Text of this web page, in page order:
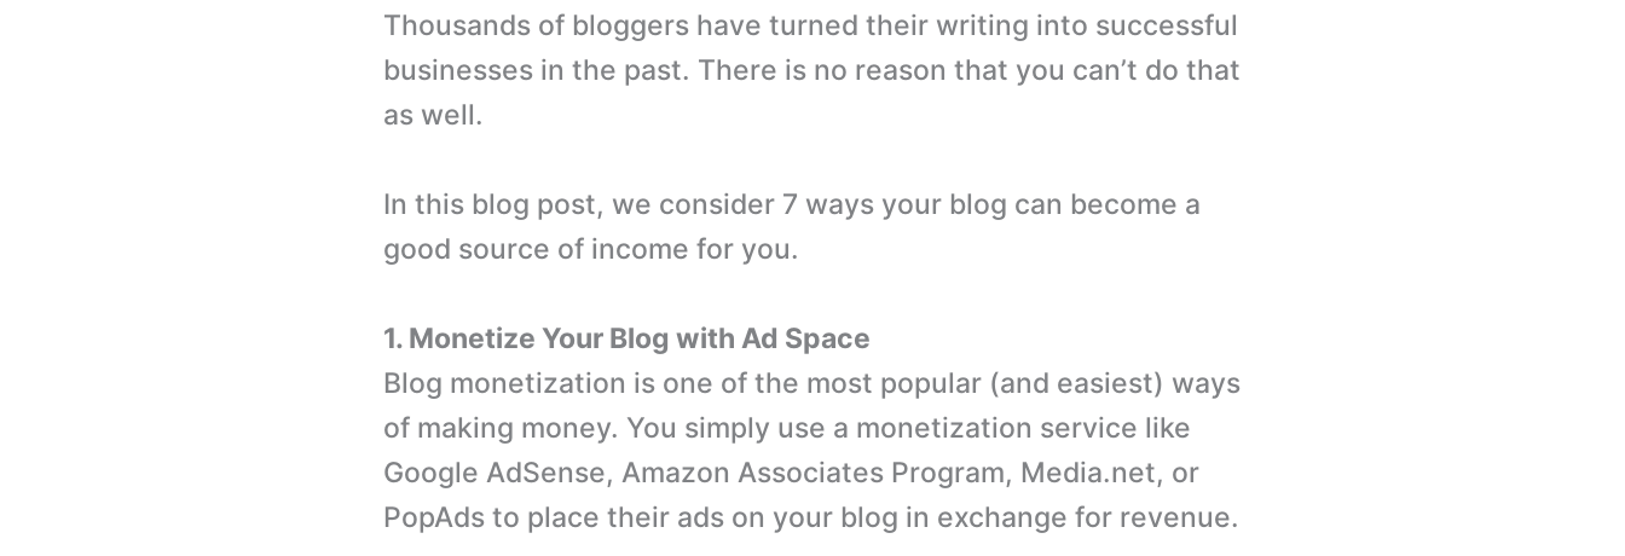
Thousands of bloggers have turned their writing into successful
businesses in the past. There is no reason that you can’t do that
as well.
In this blog post, we consider 7 ways your blog can become a
good source of income for you.
1. Monetize Your Blog with Ad Space
Blog monetization is one of the most popular (and easiest) ways
of making money. You simply use a monetization service like
Google AdSense, Amazon Associates Program, Media.net, or
PopAds to place their ads on your blog in exchange for revenue.